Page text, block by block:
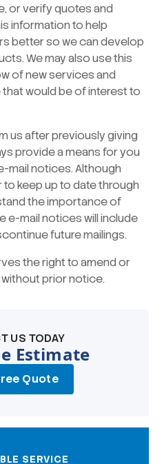
or verify quotes and
information to help
better so we can develop
We may also use this
of new services and
would be of interest to
us after previously giving
provide a means for you
mail notices. Although
keep up to date through
the importance of
e-mail notices will include
future mailings.
the right to amend or
without prior notice.
US TODAY
Estimate
Quote
SERVICE